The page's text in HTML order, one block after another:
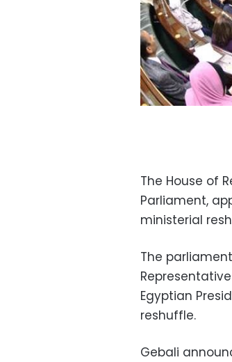
The House of
Parliament,
ministerial
The
Egyptian
reshuffle.
Gebali